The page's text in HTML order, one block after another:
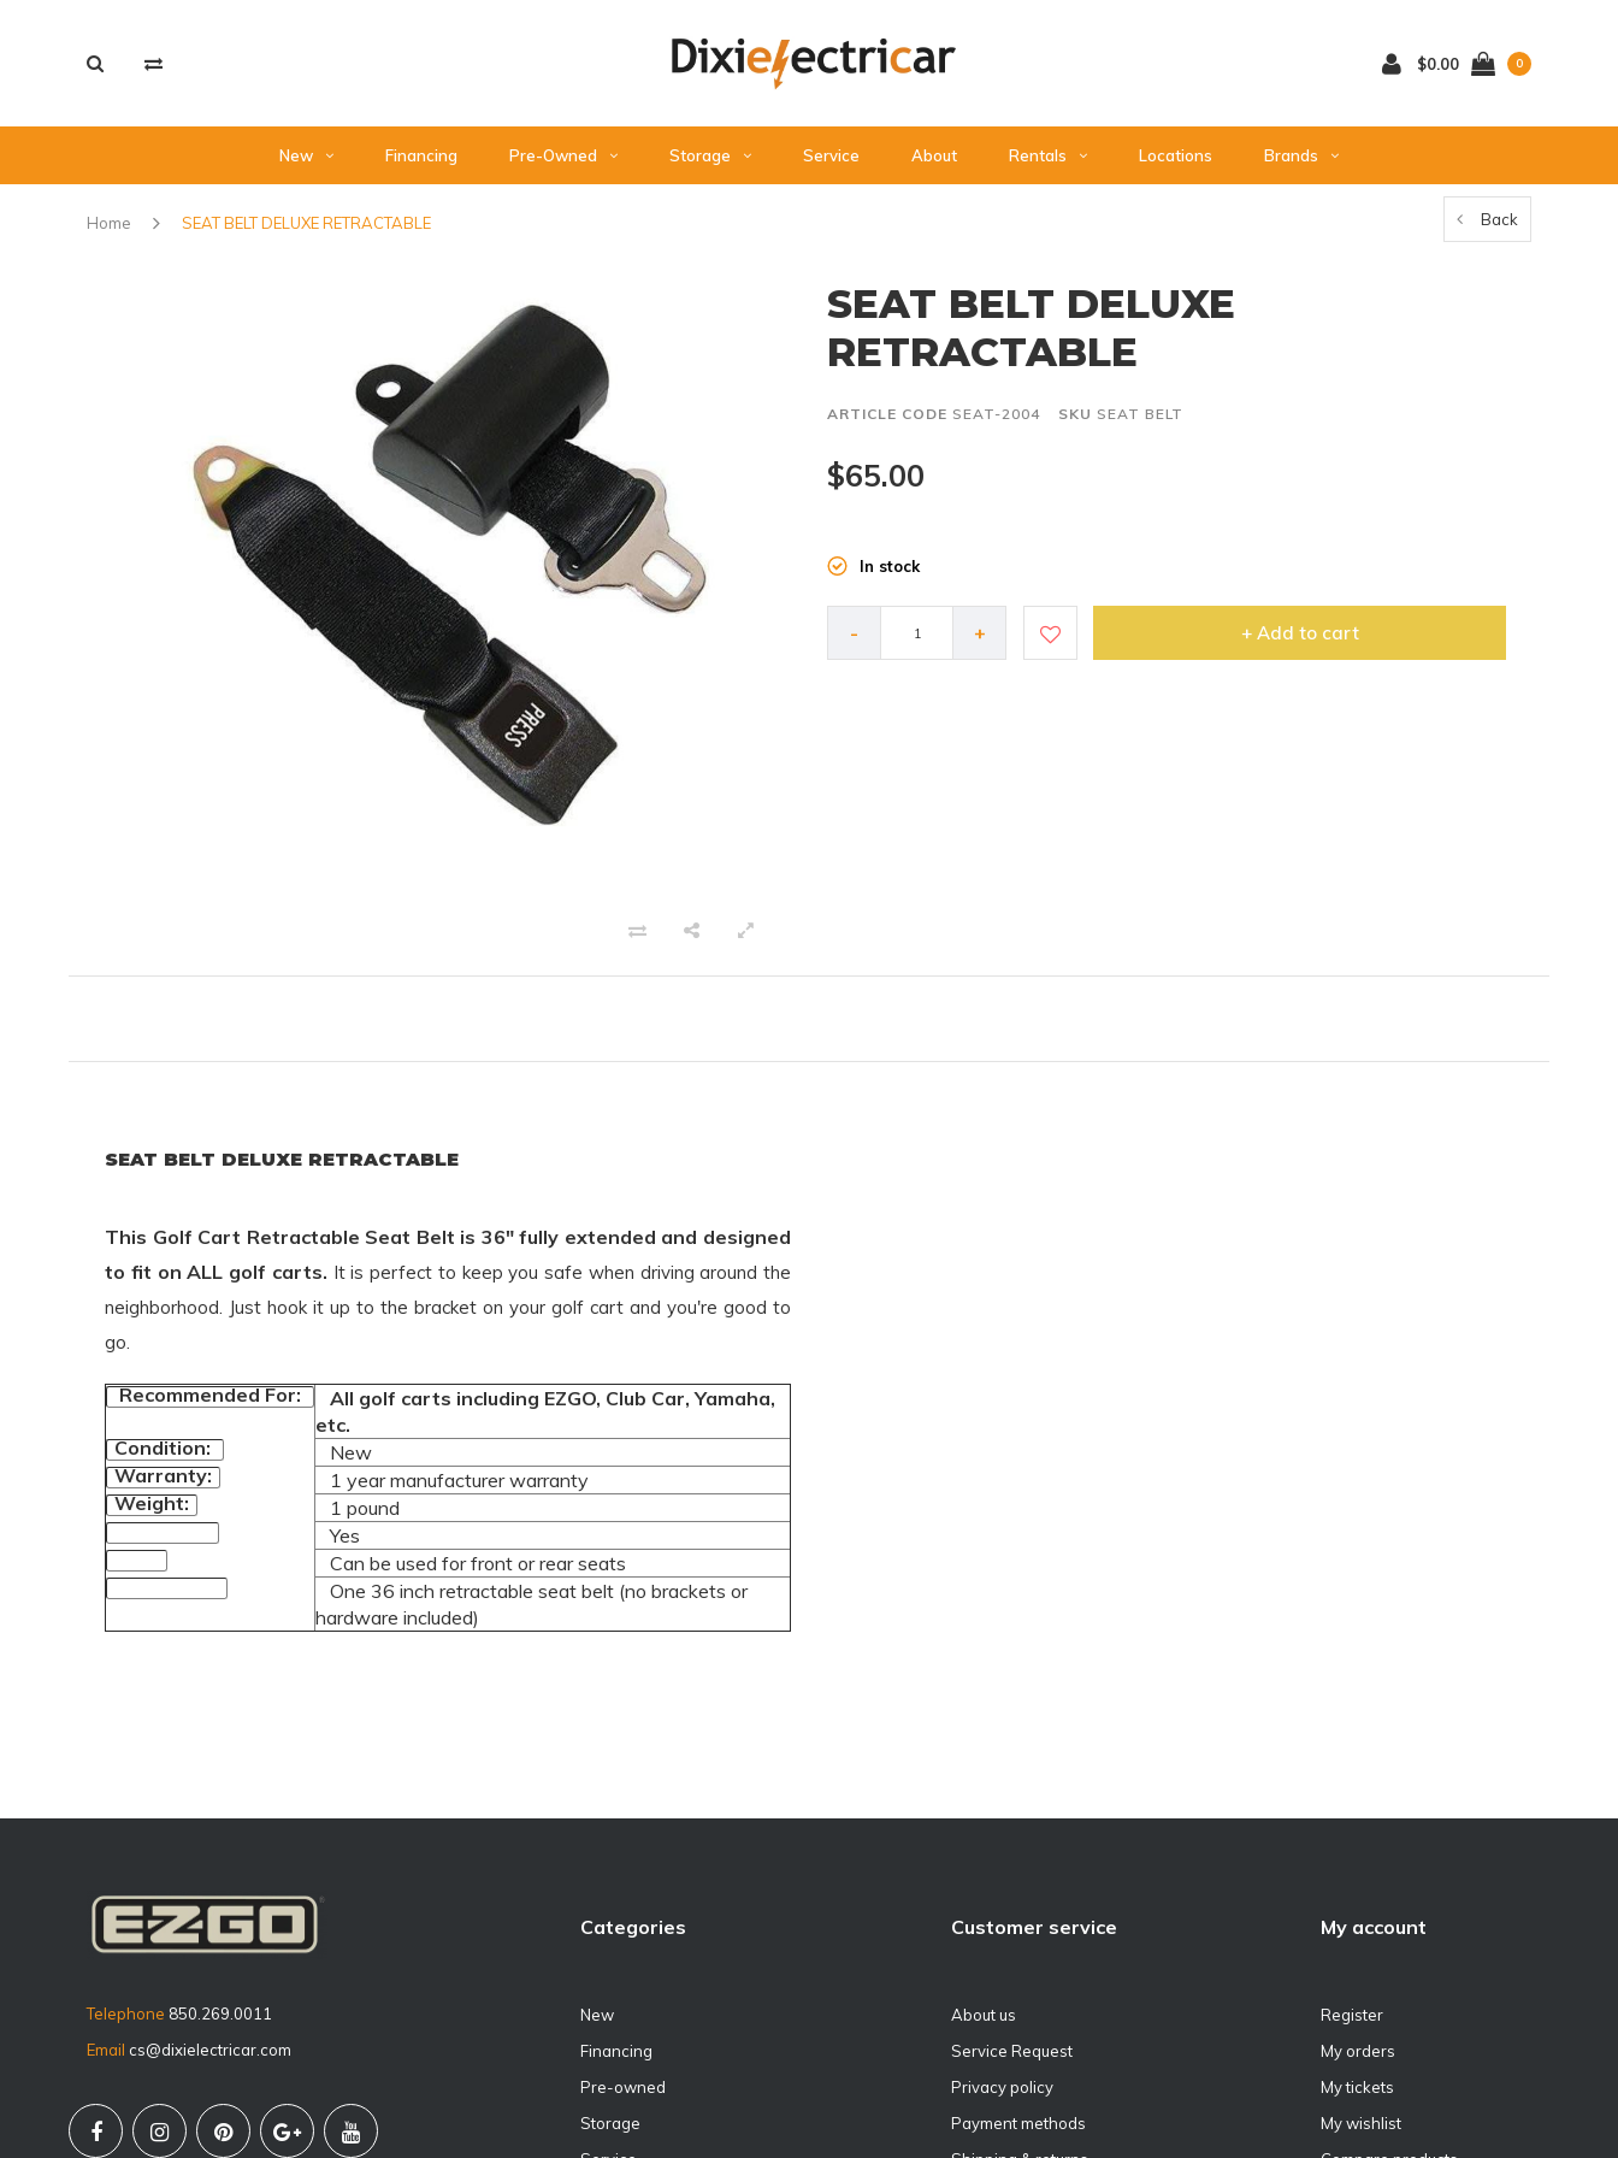
$0.00 0
New Financing Pre-Owned Storage Service About Rentals Locations Brands
Home SEAT BELT DELUXE RETRACTABLE Back
SEAT BELT DELUXE
RETRACTABLE
ARTICLE CODE SEAT-2004 SKU SEAT BELT
$65.00
In stock
- + + Add to cart
SEAT BELT DELUXE RETRACTABLE
This Golf Cart Retractable Seat Belt is 36" fully extended and designed
to fit on ALL golf carts. It is perfect to keep you safe when driving around the
neighborhood. Just hook it up to the bracket on your golf cart and you're good to
go.
Recommended For:
All golf carts including EZGO, Club Car, Yamaha,
etc.
Condition:
New
Warranty:
1 year manufacturer warranty
Weight:
1 pound
Yes
Can be used for front or rear seats
One 36 inch retractable seat belt (no brackets or
hardware included)
Telephone 850.269.0011
Email cs@dixielectricar.com
Categories
New
Financing
Pre-owned
Storage
Customer service
About us
Service Request
Privacy policy
Payment methods
My account
Register
My orders
My tickets
My wishlist